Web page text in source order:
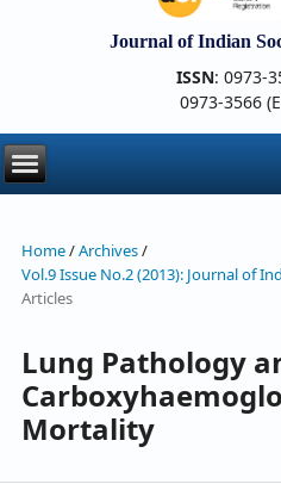
Journal of Indian
ISSN: 0973-
0973-3566
Home/Archives/
Vol.9 Issue No.2 (2013): Journal of
Articles
Lung Pathology
Mortality